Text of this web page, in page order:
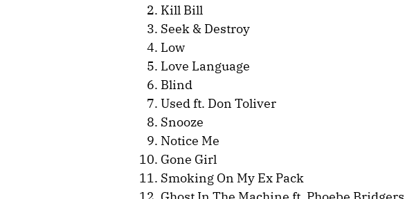
Kill Bill
Seek & Destroy
Low
Love Language
Blind
Used ft. Don Toliver
Snooze
Notice Me
Gone Girl
Smoking On My Ex Pack